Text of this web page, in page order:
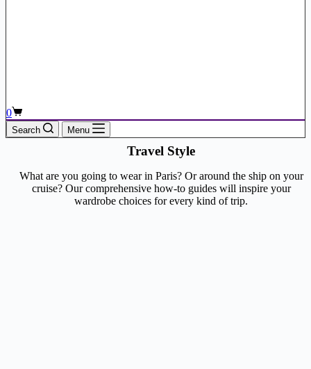
Shopping
cart
0
Search Menu
Travel Style
What are you going to wear in Paris? Or around the ship on your
cruise? Our comprehensive how-to guides will inspire your
wardrobe choices for every kind of trip.